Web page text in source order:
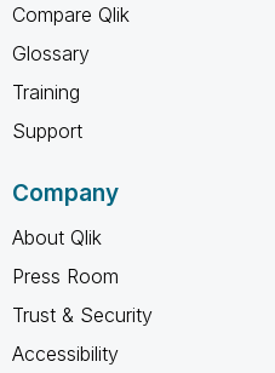
Compare Qlik
Glossary
Training
Support
Company
About Qlik
Press Room
Trust & Security
Accessibility